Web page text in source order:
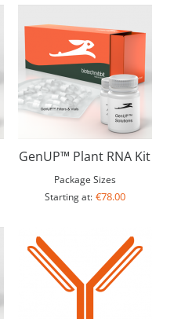
GenUP™ Plant RNA Kit
Package Sizes
Starting at: €78.00